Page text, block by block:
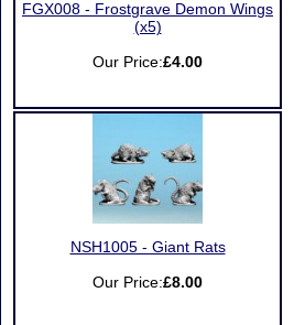
FGX008 - Frostgrave Demon Wings
(x5)
Our Price:£4.00
NSH1005 - Giant Rats
Our Price:£8.00